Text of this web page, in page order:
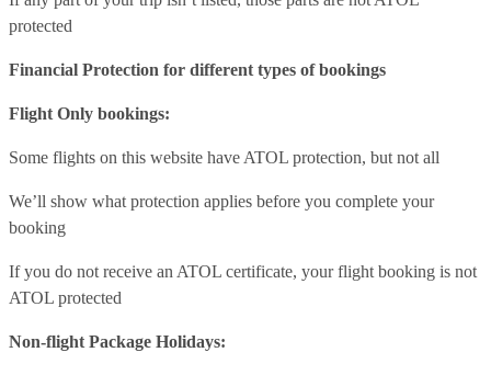
protected
Financial Protection for different types of bookings
Flight Only bookings:
Some flights on this website have ATOL protection, but not all
We’ll show what protection applies before you complete your
booking
If you do not receive an ATOL certificate, your flight booking is not
ATOL protected
Non-flight Package Holidays: